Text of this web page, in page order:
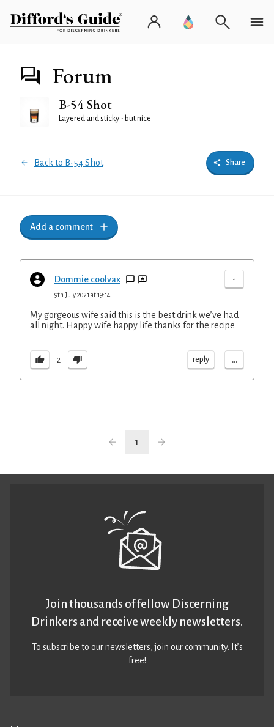
Forum
B-54 Shot
Layered and sticky - but nice
Back to B-54 Shot Share
Add a comment
Dommie coolvax -
9th July 2021 at 19:14
My gorgeous wife said this is the best drink we’ve had
all night. Happy wife happy life thanks for the recipe
2 reply ...
1
Join thousands of fellow Discerning
Drinkers and receive weekly newsletters.
To subscribe to our newsletters,join our community. It’s
free!